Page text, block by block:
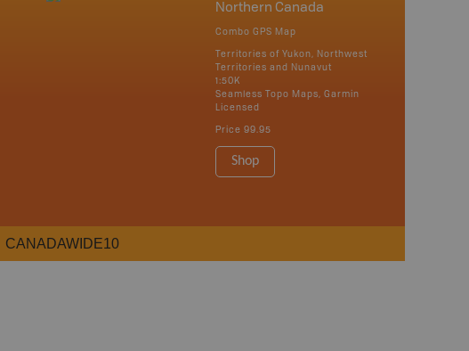
Northern Canada
Combo GPS Map
Territories of Yukon, Northwest
Territories and Nunavut
1:50K
Seamless Topo Maps, Garmin
Licensed
Price 99.95
Shop
CANADAWIDE10